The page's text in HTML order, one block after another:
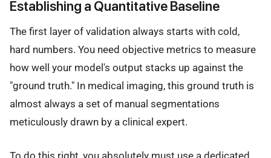
Establishing a Quantitative Baseline
The first layer of validation always starts with cold,
hard numbers. You need objective metrics to measure
how well your model's output stacks up against the
"ground truth." In medical imaging, this ground truth is
almost always a set of manual segmentations
meticulously drawn by a clinical expert.